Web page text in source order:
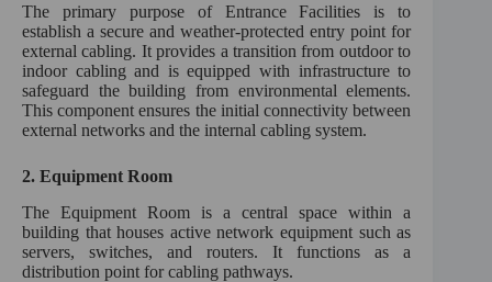
The primary purpose of Entrance Facilities is to
establish a secure and weather-protected entry point for
external cabling. It provides a transition from outdoor to
indoor cabling and is equipped with infrastructure to
safeguard the building from environmental elements.
This component ensures the initial connectivity between
external networks and the internal cabling system.
2. Equipment Room
The Equipment Room is a central space within a
building that houses active network equipment such as
servers, switches, and routers. It functions as a
distribution point for cabling pathways.